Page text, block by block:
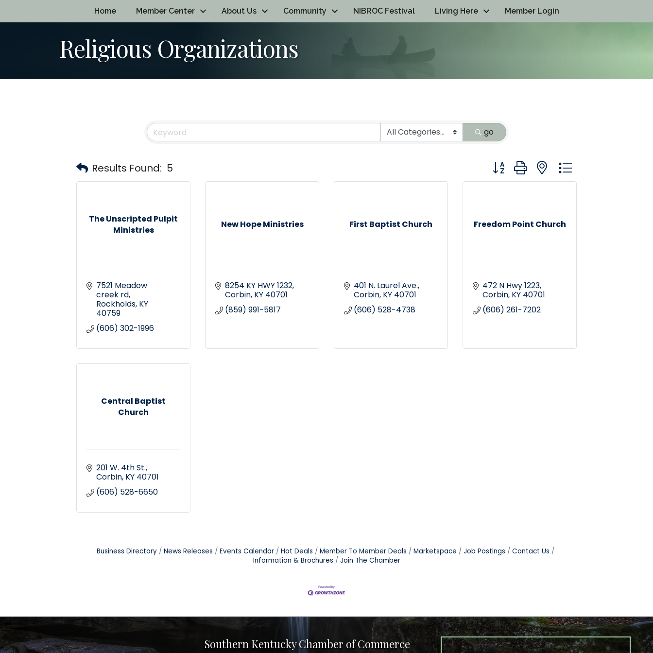
Home Member Center About Us Community NIBROC Festival Living Here Member Login
Religious Organizations
go
Results Found: 5 Button group with nested dropdown
The Unscripted Pulpit
Ministries
7521 Meadow
creek rd
Rockholds KY
40759
(606) 302-1996
New Hope Ministries
8254 KY HWY 1232
Corbin KY 40701
(859) 991-5817
First Baptist Church
401 N. Laurel Ave.
Corbin KY 40701
(606) 528-4738
Freedom Point Church
472 N Hwy 1223
Corbin KY 40701
(606) 261-7202
Central Baptist
Church
201 W. 4th St.
Corbin KY 40701
(606) 528-6650
Business Directory News Releases Events Calendar Hot Deals Member To Member Deals Marketspace Job Postings
Contact Us
Information & Brochures
Join The Chamber
Southern Kentucky Chamber of Commerce